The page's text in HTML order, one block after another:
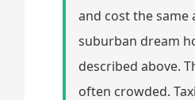
and cost the same
suburban dream
described above.
often crowded.